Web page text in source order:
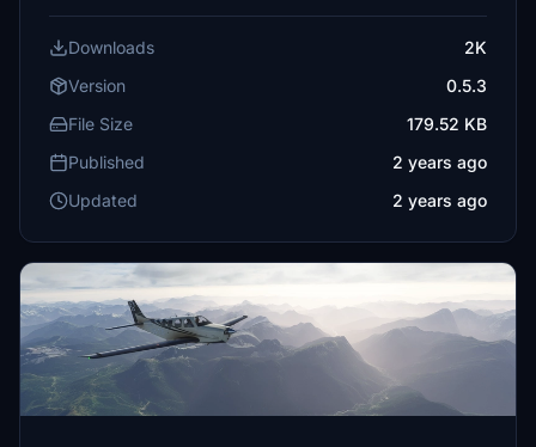
Downloads
2K
Version
0.5.3
File Size
179.52 KB
Published
2 years ago
Updated
2 years ago